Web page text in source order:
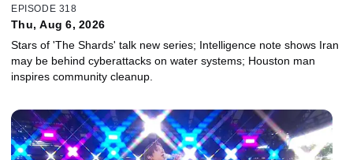
EPISODE 318
Thu, Aug 6, 2026
Stars of 'The Shards' talk new series; Intelligence note shows Iran
may be behind cyberattacks on water systems; Houston man
inspires community cleanup.